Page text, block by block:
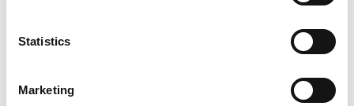
Statistics
MarketingRaft foundations